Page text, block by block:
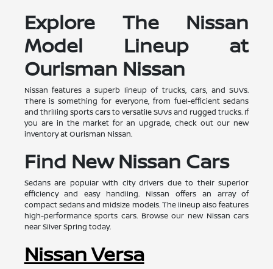
Explore The Nissan
Model Lineup at
Ourisman Nissan
Nissan features a superb lineup of trucks, cars, and SUVs.
There is something for everyone, from fuel-efficient sedans
and thrilling sports cars to versatile SUVs and rugged trucks. If
you are in the market for an upgrade, check out our new
inventory at Ourisman Nissan.
Find New Nissan Cars
Sedans are popular with city drivers due to their superior
efficiency and easy handling. Nissan offers an array of
compact sedans and midsize models. The lineup also features
high-performance sports cars. Browse our new Nissan cars
near Silver Spring today.
Nissan Versa